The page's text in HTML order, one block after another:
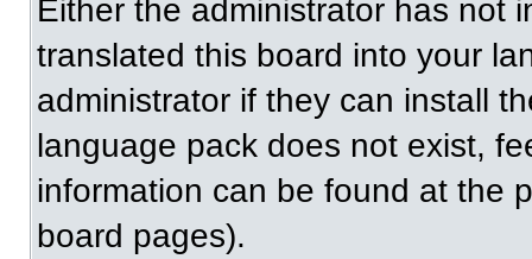
Either the administrator has not
translated this board into your
administrator if they can install
language pack does not exist,
information can be found at the
board pages).